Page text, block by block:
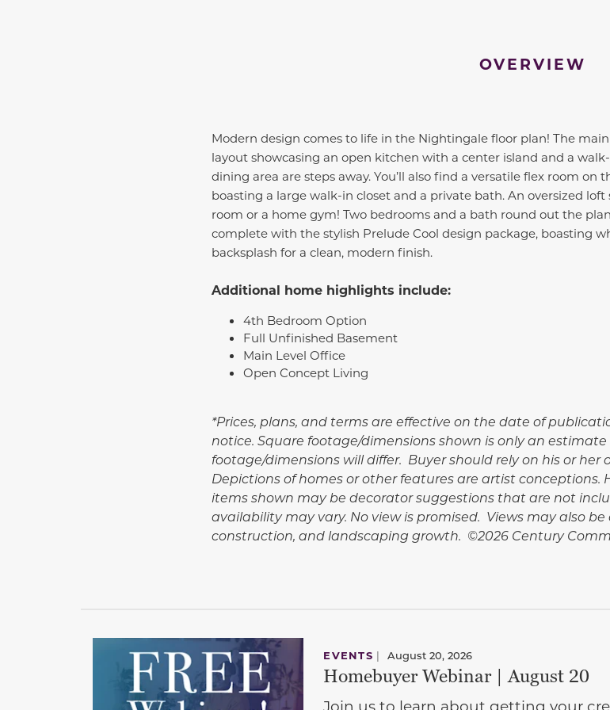
OVERVIEW
Modern design comes to life in the Nightingale floor plan! The
layout showcasing an open kitchen with a center island and a
dining area are steps away. You’ll also find a versatile flex room on
boasting a large walk-in closet and a private bath. An oversized
room or a home gym! Two bedrooms and a bath round out the
complete with the stylish Prelude Cool design package, boasting
backsplash for a clean, modern finish.
Additional home highlights include:
4th Bedroom Option
Full Unfinished Basement
Main Level Office
Open Concept Living
*Prices, plans, and terms are effective on the date of
notice. Square footage/dimensions shown is only an
footage/dimensions will differ. Buyer should rely on his or her
Depictions of homes or other features are artist conceptions.
items shown may be decorator suggestions that are not
availability may vary. No view is promised. Views may also
construction, and landscaping growth. ©2026 Century
EVENTS | August 20, 2026
Homebuyer Webinar | August 20
Join us to learn about getting your